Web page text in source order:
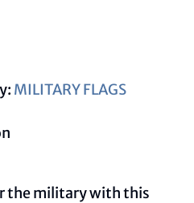
MILITARY FLAGS
the military with this